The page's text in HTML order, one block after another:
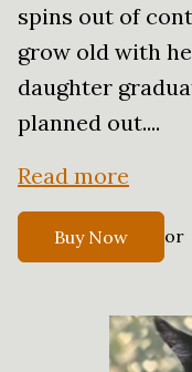
spins out of
grow old with
daughter
planned out....
Read more
Buy Now or